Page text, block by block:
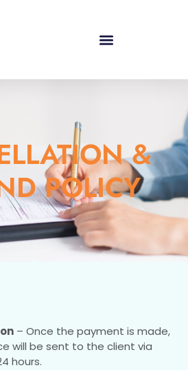
&
POLICY
– Once the payment is made,
will be sent to the client via
hours.